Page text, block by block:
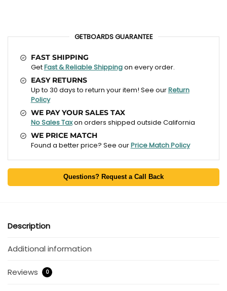
GETBOARDS GUARANTEE
FAST SHIPPING
GetFast & Reliable Shippingon every order.
EASY RETURNS
Up to 30 days to return your item! See ourReturn
Policy
WE PAY YOUR SALES TAX
No Sales Taxon orders shipped outside California
WE PRICE MATCH
Found a better price? See ourPrice Match Policy
Questions? Request a Call Back
Description
Additional information
Reviews 0